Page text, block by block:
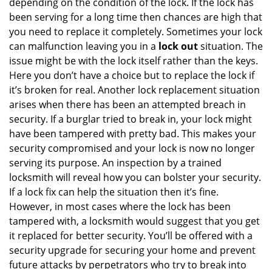
been serving for a long time then chances are high that
you need to replace it completely. Sometimes your lock
can malfunction leaving you in a lock outsituation. The
issue might be with the lock itself rather than the keys.
Here you don’t have a choice but to replace the lock if
it’s broken for real. Another lock replacement situation
arises when there has been an attempted breach in
security. If a burglar tried to break in, your lock might
have been tampered with pretty bad. This makes your
security compromised and your lock is now no longer
serving its purpose. An inspection by a trained
locksmith will reveal how you can bolster your security.
If a lock fix can help the situation then it’s fine.
However, in most cases where the lock has been
tampered with, a locksmith would suggest that you get
it replaced for better security. You’ll be offered with a
security upgrade for securing your home and prevent
future attacks by perpetrators who try to break into